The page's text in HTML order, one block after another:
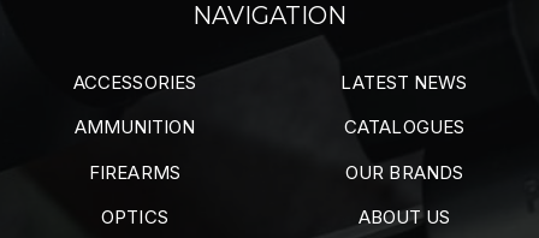
NAVIGATION
ACCESSORIES
AMMUNITION
FIREARMS
OPTICS
LATEST NEWS
CATALOGUES
OUR BRANDS
ABOUT US